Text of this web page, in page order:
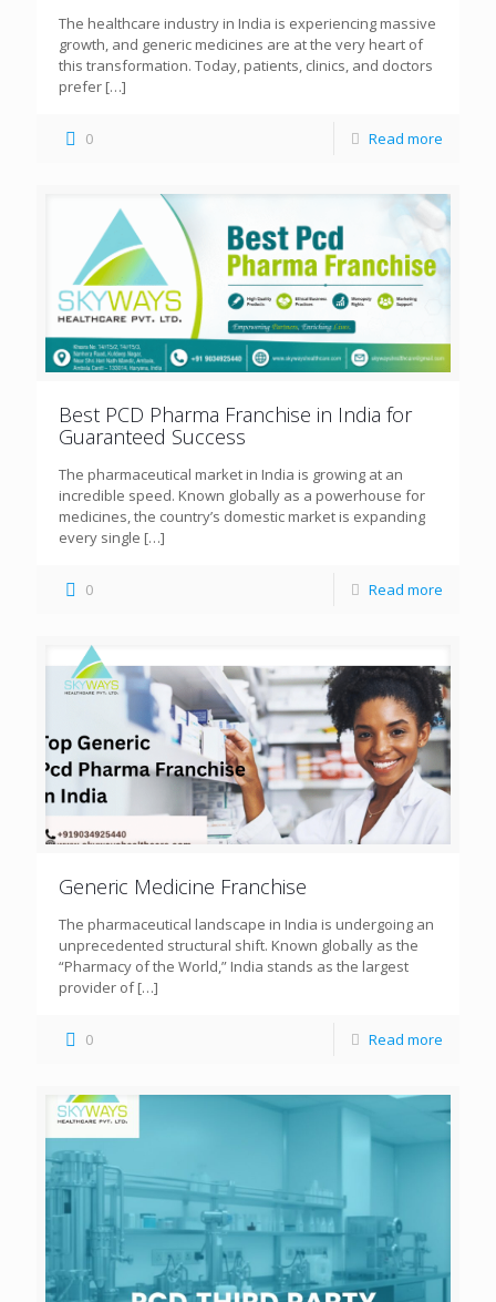
The healthcare industry in India is experiencing massive
growth, and generic medicines are at the very heart of
this transformation. Today, patients, clinics, and doctors
prefer […]
0 Read more
Best PCD Pharma Franchise in India for
Guaranteed Success
The pharmaceutical market in India is growing at an
incredible speed. Known globally as a powerhouse for
medicines, the country’s domestic market is expanding
every single […]
0 Read more
Generic Medicine Franchise
The pharmaceutical landscape in India is undergoing an
unprecedented structural shift. Known globally as the
“Pharmacy of the World,” India stands as the largest
provider of[…]
0 Read more